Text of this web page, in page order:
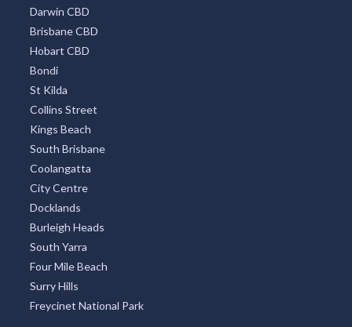
Darwin CBD
Brisbane CBD
Hobart CBD
Bondi
St Kilda
Collins Street
Kings Beach
South Brisbane
Coolangatta
City Centre
Docklands
Burleigh Heads
South Yarra
Four Mile Beach
Surry Hills
Freycinet National Park